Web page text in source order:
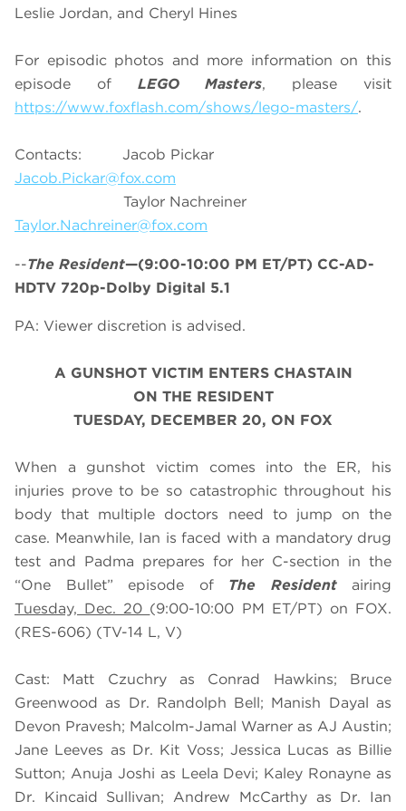
Leslie Jordan, and Cheryl Hines
For episodic photos and more information on this
episode of LEGO Masters, please visit
https://www.foxflash.com/shows/lego-masters/.
Contacts: Jacob Pickar
Jacob.Pickar@fox.com
Taylor Nachreiner
Taylor.Nachreiner@fox.com
--The Resident—(9:00-10:00 PM ET/PT) CC-AD-
HDTV 720p-Dolby Digital 5.1
PA: Viewer discretion is advised.
A GUNSHOT VICTIM ENTERS CHASTAIN
ON THE RESIDENT
TUESDAY, DECEMBER 20, ON FOX
When a gunshot victim comes into the ER, his
injuries prove to be so catastrophic throughout his
body that multiple doctors need to jump on the
case. Meanwhile, Ian is faced with a mandatory drug
test and Padma prepares for her C-section in the
“One Bullet” episode ofThe Residentairing
Tuesday, Dec. 20 (9:00-10:00 PM ET/PT) on FOX.
(RES-606) (TV-14 L, V)
Cast: Matt Czuchry as Conrad Hawkins; Bruce
Greenwood as Dr. Randolph Bell; Manish Dayal as
Devon Pravesh; Malcolm-Jamal Warner as AJ Austin;
Jane Leeves as Dr. Kit Voss; Jessica Lucas as Billie
Sutton; Anuja Joshi as Leela Devi; Kaley Ronayne as
Dr. Kincaid Sullivan; Andrew McCarthy as Dr. Ian